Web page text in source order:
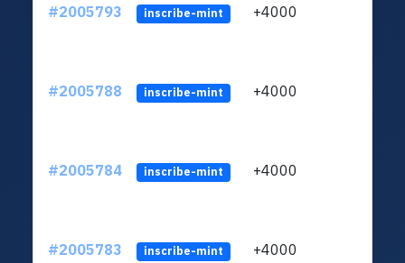
#2005793 inscribe-mint +4000
#2005788 inscribe-mint +4000
#2005784 inscribe-mint +4000
#2005783 inscribe-mint +4000